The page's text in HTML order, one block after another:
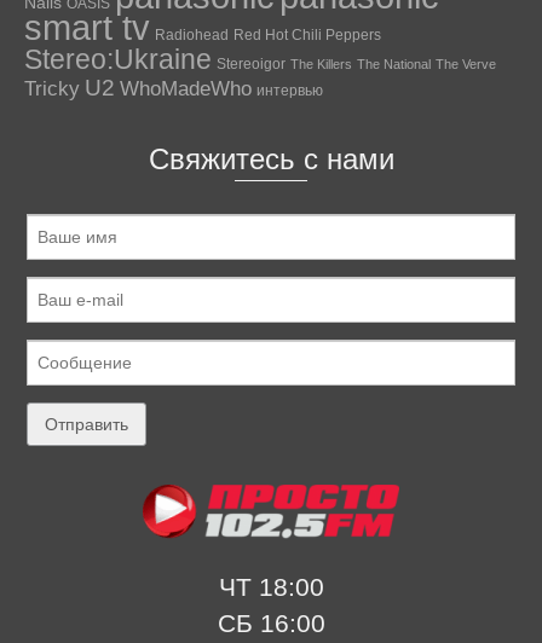
OASIS
smart tv Radiohead Red Hot Chili Peppers
Stereo:Ukraine Stereoigor The Killers The National The Verve
Tricky U2 WhoMadeWho интервью
Свяжитесь с нами
ЧТ 18:00
СБ 16:00